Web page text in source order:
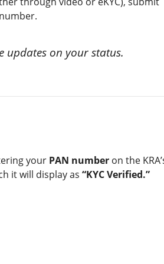
updates on your status.
your PAN number on the
it will display as “KYC Verified.”